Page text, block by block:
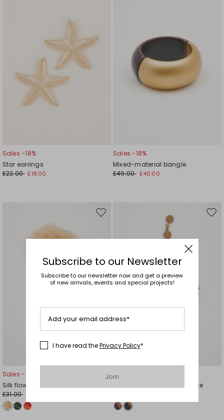
Sales -18%
Star earrings
£22.00 £18.00
Sales -18%
Mixed-material bangle
£49.00 £40.00
Move
Sales -13%
Silk flower brooch
£31.00
Sales -16%
Woven straw bead necklace
Subscribe to our Newsletter
Subscribe to our newsletter now and get a preview
of new arrivals, events and special projects!
Add your email address*
I have read thePrivacy Policy*
Join